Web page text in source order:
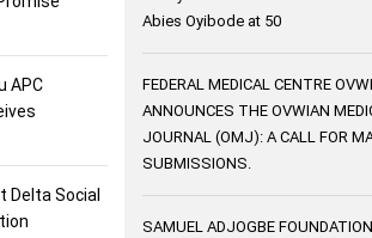
APC
Delta Social
Abies Oyibode at 50
FEDERAL MEDICAL CENTRE
ANNOUNCES THE OVWIAN
JOURNAL (OMJ): A CALL FOR
SUBMISSIONS.
SAMUEL ADJOGBE